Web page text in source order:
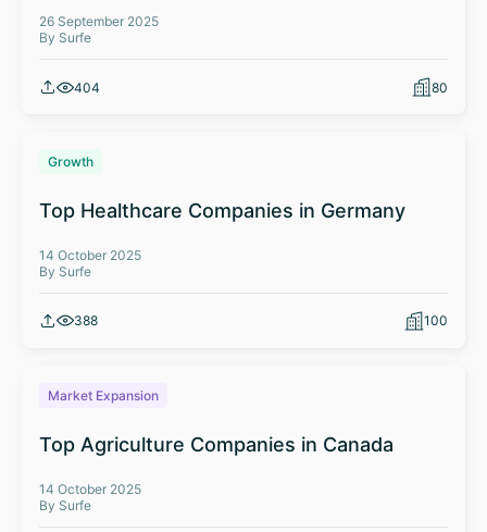
26 September 2025
By Surfe
404 80
Growth
Top Healthcare Companies in Germany
14 October 2025
By Surfe
388 100
Market Expansion
Top Agriculture Companies in Canada
14 October 2025
By Surfe